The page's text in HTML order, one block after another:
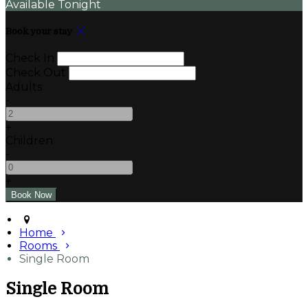
Available Tonight
Home
Rooms
Single Room
Single Room